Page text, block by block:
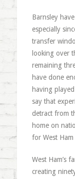
Barnsley
especially
transfer
looking over
remaining
have done
having
say that
detract from
home on
for West
West Ham’s
creating